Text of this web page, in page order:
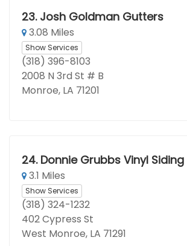
23. Josh Goldman Gutters
3.08 Miles
Show Services
(318) 396-8103
2008 N 3rd St # B
Monroe, LA 71201
24. Donnie Grubbs Vinyl Siding
3.1 Miles
Show Services
(318) 324-1232
402 Cypress St
West Monroe, LA 71291